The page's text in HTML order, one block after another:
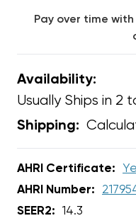
Pay over time with
Availability:
Usually Ships in 2
Shipping:
AHRI Certificate:
AHRI Number:
SEER2:
14.3